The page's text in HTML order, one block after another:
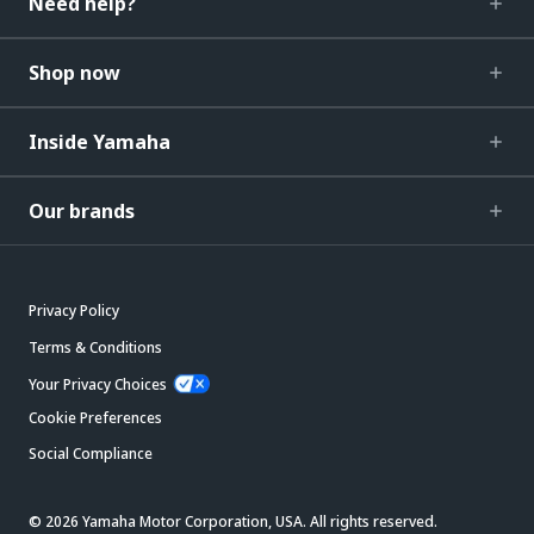
Shop now
Inside Yamaha
Our brands
Privacy Policy
Terms & Conditions
Your Privacy Choices
Cookie Preferences
Social Compliance
© 2026 Yamaha Motor Corporation, USA. All rights reserved.